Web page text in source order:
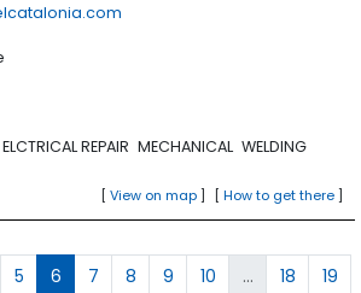
ELCTRICAL REPAIR MECHANICAL WELDING
[ How to get there]
[ View on map]
5 6 7 8 9 10 ... 18
19